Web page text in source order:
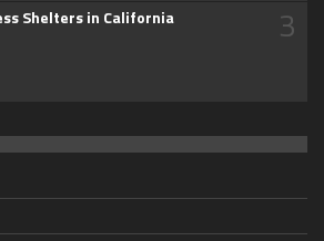
Shelters in California 3